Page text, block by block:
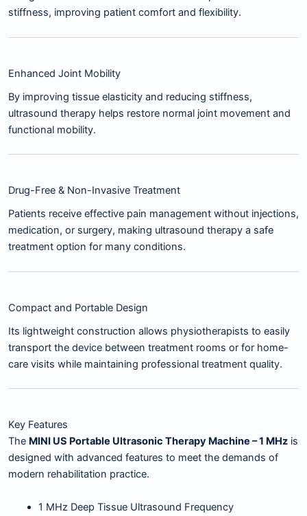
stiffness, improving patient comfort and flexibility.
Enhanced Joint Mobility
By improving tissue elasticity and reducing stiffness,
ultrasound therapy helps restore normal joint movement and
functional mobility.
Drug-Free & Non-Invasive Treatment
Patients receive effective pain management without injections,
medication, or surgery, making ultrasound therapy a safe
treatment option for many conditions.
Compact and Portable Design
Its lightweight construction allows physiotherapists to easily
transport the device between treatment rooms or for home-
care visits while maintaining professional treatment quality.
Key Features
The MINI US Portable Ultrasonic Therapy Machine – 1 MHz is
designed with advanced features to meet the demands of
modern rehabilitation practice.
1 MHz Deep Tissue Ultrasound Frequency